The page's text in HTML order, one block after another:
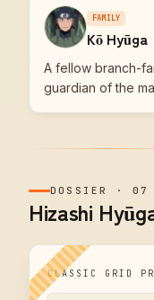
FAMILY
Kō Hyūga
A fellow branch-
guardian of the
DOSSIER ·07
Hizashi
CLASSIC GRID